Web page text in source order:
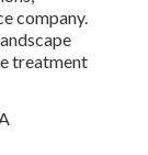
company.
treatment